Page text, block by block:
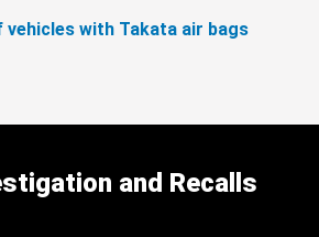
with Takata air bags
and Recalls